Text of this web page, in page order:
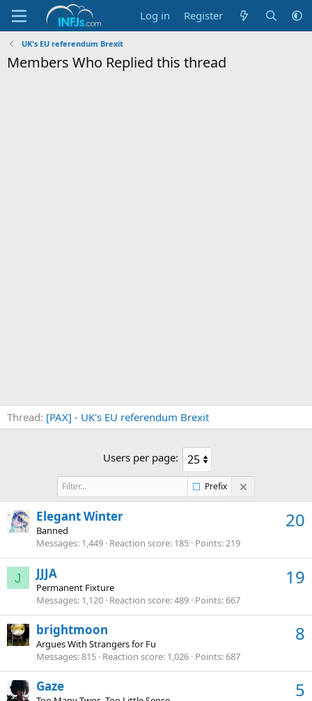
Log in Register
UK's EU referendum Brexit
Members Who Replied this thread
Thread [PAX] - UK's EU referendum Brexit
Users per page:
Prefix
20
Elegant Winter
Banned
Messages 1,449 Reaction score 185 Points 219
J 19
JJJA
Permanent Fixture
Messages 1,120 Reaction score 489 Points 667
8
brightmoon
Argues With Strangers for Fu
Messages 815 Reaction score 1,026 Points 687
5
Gaze